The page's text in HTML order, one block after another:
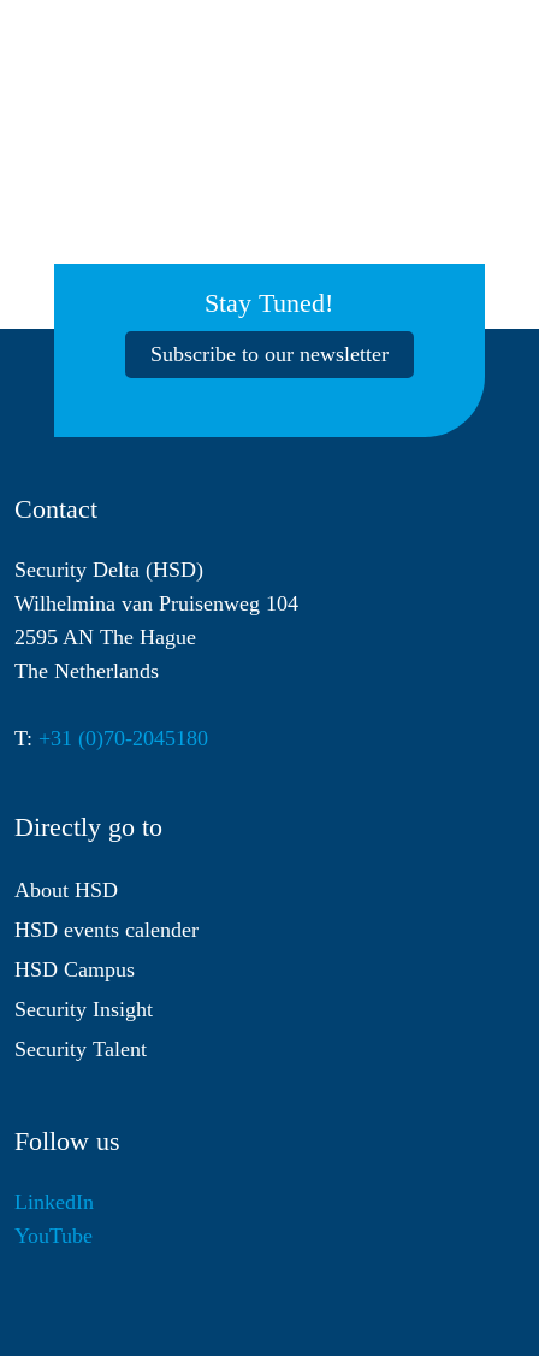
Stay Tuned!
Subscribe to our newsletter
Contact
Security Delta (HSD)
Wilhelmina van Pruisenweg 104
2595 AN The Hague
The Netherlands
T: +31 (0)70-2045180
Directly go to
About HSD
HSD events calender
HSD Campus
Security Insight
Security Talent
Follow us
LinkedIn
YouTube